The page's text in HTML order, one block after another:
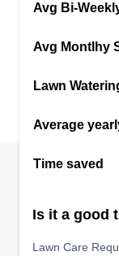
Avg Bi-
Avg Montlhy
Lawn
Average
Time saved
Is it a good
Lawn Care